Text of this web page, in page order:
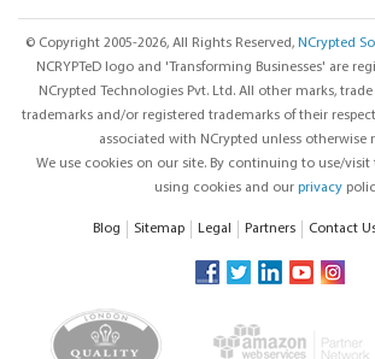
© Copyright 2005-2026, All Rights Reserved, NCrypted
NCRYPTeD logo and 'Transforming Businesses' are
NCrypted Technologies Pvt. Ltd. All other marks,
trademarks and/or registered trademarks of their
associated with NCrypted unless otherwise
We use cookies on our site. By continuing to use/visit
using cookies and our privacy
Blog Sitemap Legal Partners Contact